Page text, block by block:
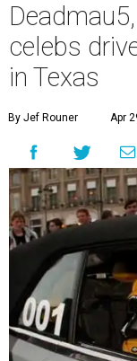
celebs
in Texas
By Jef Rouner Apr